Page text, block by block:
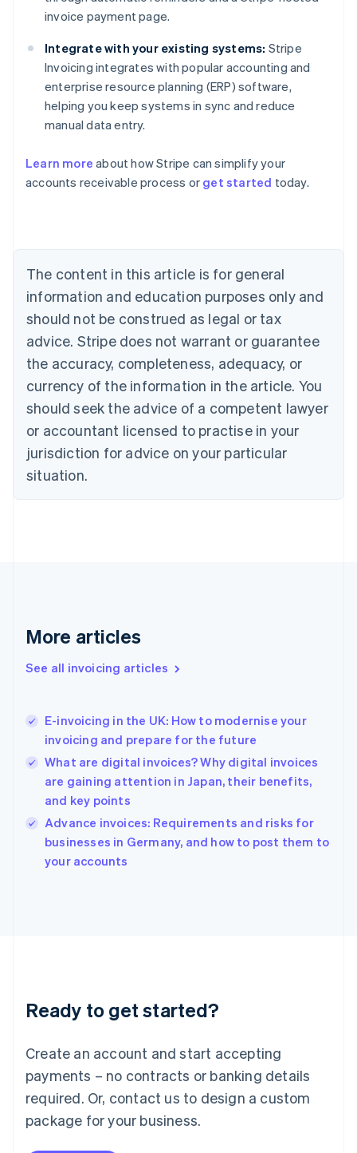
invoice payment page.
Integrate with your existing systems: Stripe
Invoicing integrates with popular accounting and
enterprise resource planning (ERP) software,
helping you keep systems in sync and reduce
manual data entry.
Learn more about how Stripe can simplify your
accounts receivable process or get started today.
The content in this article is for general
information and education purposes only and
should not be construed as legal or tax
advice. Stripe does not warrant or guarantee
the accuracy, completeness, adequacy, or
currency of the information in the article. You
should seek the advice of a competent lawyer
or accountant licensed to practise in your
jurisdiction for advice on your particular
situation.
More articles
See all invoicing articles
E-invoicing in the UK: How to modernise your
invoicing and prepare for the future
What are digital invoices? Why digital invoices
are gaining attention in Japan, their benefits,
and key points
Advance invoices: Requirements and risks for
businesses in Germany, and how to post them to
your accounts
Ready to get started?
Create an account and start accepting
payments – no contracts or banking details
required. Or, contact us to design a custom
package for your business.
Belgium
Nederlands Français Deutsch English
Brazil
Português English
Bulgaria
Canada
EnglishFrançais
Croatia
English Italiano
Cyprus
English
English
Denmark
Germany
DeutschEnglish
Gibraltar
Hong Kong SAR, China
English简体中文
Hungary
India
English
Ireland
English
Italy
English
Luxembourg
Mainland China
简体中文
Malaysia
English 简体中文
Malta
Mexico